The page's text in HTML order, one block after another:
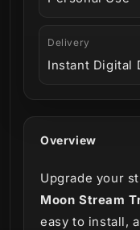
Overview
Upgrade your
Moon Stream
easy to install,
Delivery
Instant Digital